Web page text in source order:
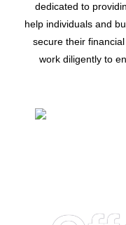
dedicated to
help individuals and
secure their
work diligently to